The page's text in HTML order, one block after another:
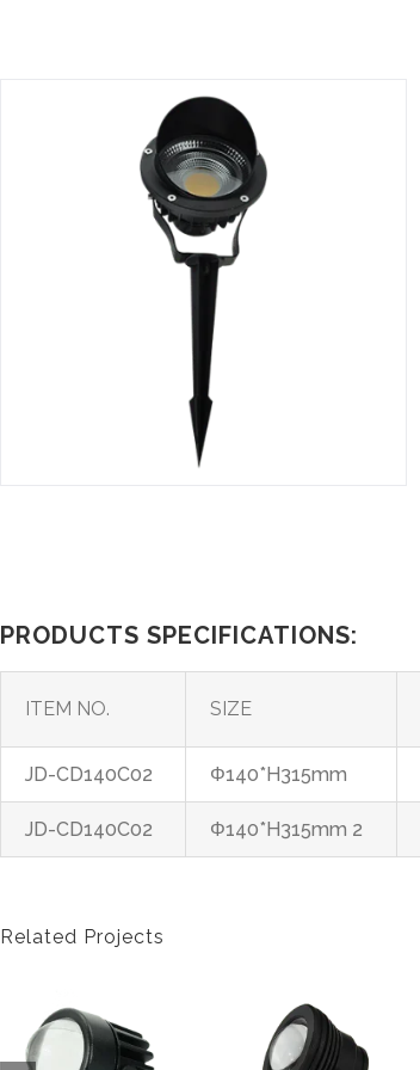
PRODUCTS SPECIFICATIONS:
ITEM NO. SIZE
JD-CD140C02 Φ140*H315mm
JD-CD140C02 Φ140*H315mm 2
Related Projects